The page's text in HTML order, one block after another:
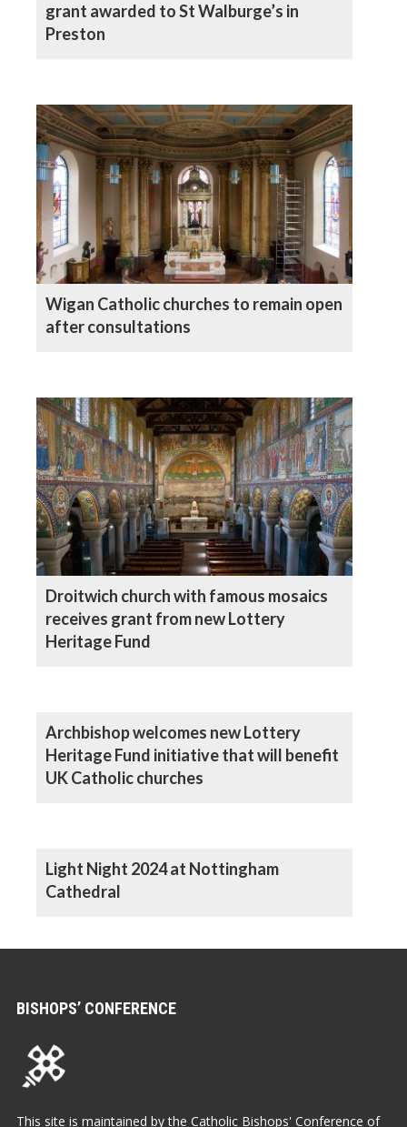
grant awarded to St Walburge’s in
Preston
Wigan Catholic churches to remain open
after consultations
Droitwich church with famous mosaics
receives grant from new Lottery
Heritage Fund
Archbishop welcomes new Lottery
Heritage Fund initiative that will benefit
UK Catholic churches
Light Night 2024 at Nottingham
Cathedral
BISHOPS’ CONFERENCE
This site is maintained by the Catholic Bishops' Conference of